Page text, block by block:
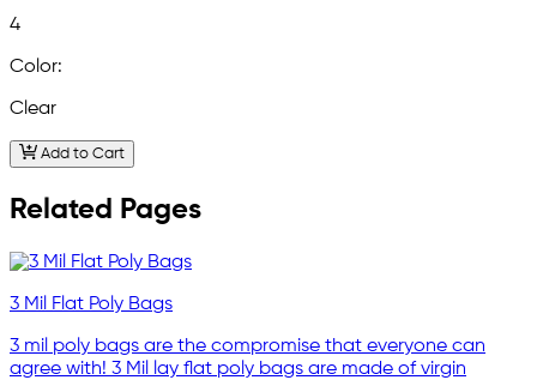
4
Color:
Clear
Add to Cart
Related Pages
3 Mil Flat Poly Bags
3 mil poly bags are the compromise that everyone can
agree with! 3 Mil lay flat poly bags are made of virgin